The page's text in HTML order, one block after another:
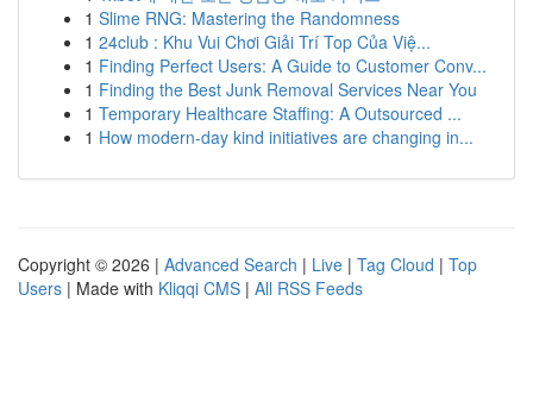
1 Slime RNG: Mastering the Randomness
1 24club : Khu Vui Chơi Giải Trí Top Của Việ...
1 Finding Perfect Users: A Guide to Customer Conv...
1 Finding the Best Junk Removal Services Near You
1 Temporary Healthcare Staffing: A Outsourced ...
1 How modern-day kind initiatives are changing in...
Copyright © 2026 | Advanced Search | Live | Tag Cloud | Top
Users | Made with Kliqqi CMS | All RSS Feeds